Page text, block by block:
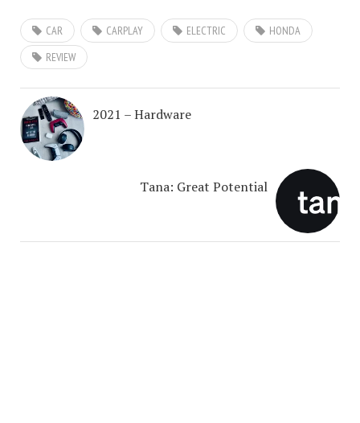
CAR CARPLAY ELECTRIC
HONDA
REVIEW
2021 – Hardware
Tana: Great Potential